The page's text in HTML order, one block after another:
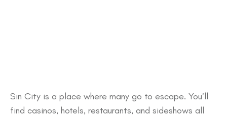
Sin City is a place where many go to escape. You’ll
find casinos, hotels, restaurants, and sideshows all